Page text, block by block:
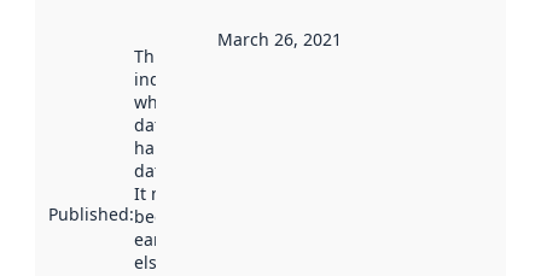
Published:
This date
indicates
when the
dataset was
harvested by
data.norge.no.
It may have
been available
earlier
elsewhere.
March 26, 2021